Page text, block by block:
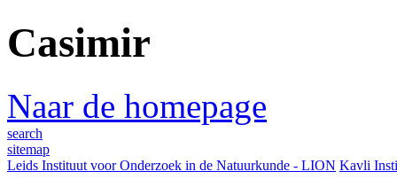
Casimir
Naar de homepage
search
sitemap
Leids Instituut voor Onderzoek in de Natuurkunde - LION Kavli